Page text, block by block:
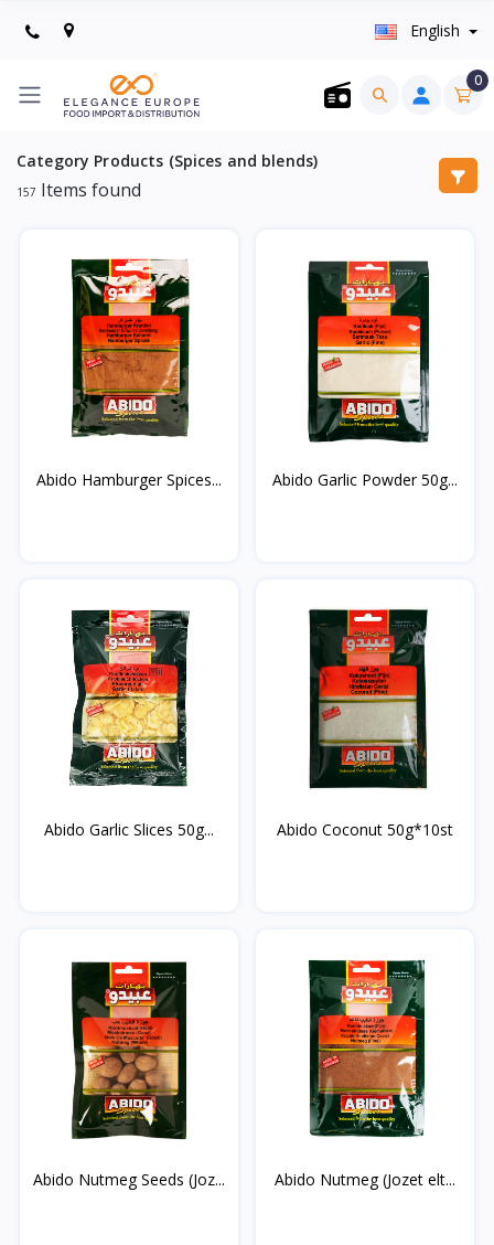
English
0
Category Products (Spices and blends)
157 Items found
Abido Hamburger Spices... Abido Garlic Powder 50g...
Abido Garlic Slices 50g... Abido Coconut 50g*10st
Abido Nutmeg Seeds (Joz... Abido Nutmeg (Jozet elt...